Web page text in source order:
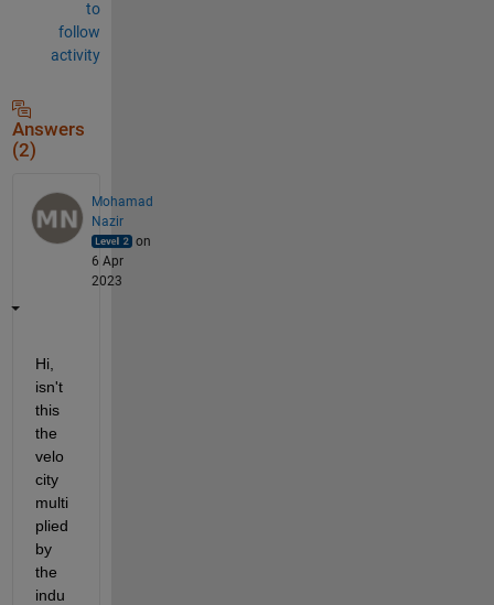
to
follow
activity
Answers
(2)
Mohamad
Nazir
on
6 Apr
2023
Hi,
isn't
this
the
velo
city
multi
plied
by
the
indu